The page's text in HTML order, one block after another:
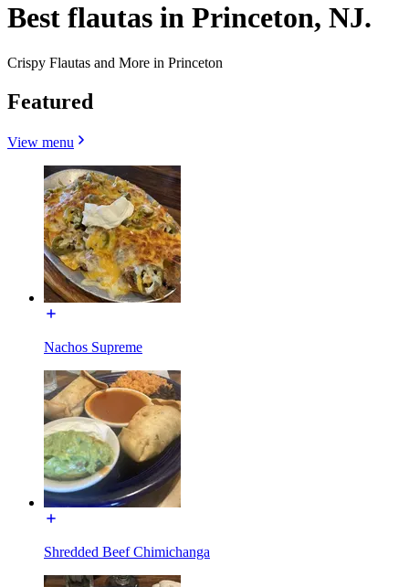
Best flautas in Princeton, NJ.
Crispy Flautas and More in Princeton
Featured
View menu
Nachos Supreme
Shredded Beef Chimichanga